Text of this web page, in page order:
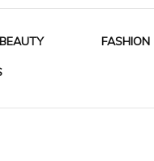
BEAUTY FASHION